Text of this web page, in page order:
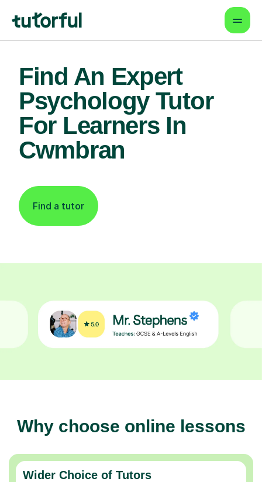
Find An Expert
Psychology Tutor
For Learners In
Cwmbran
Find a tutor
Why choose online lessons
Wider Choice of Tutors